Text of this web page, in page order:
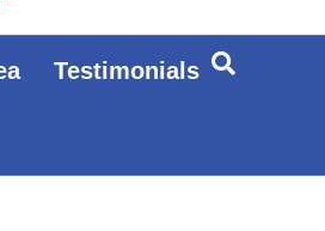
Testimonials